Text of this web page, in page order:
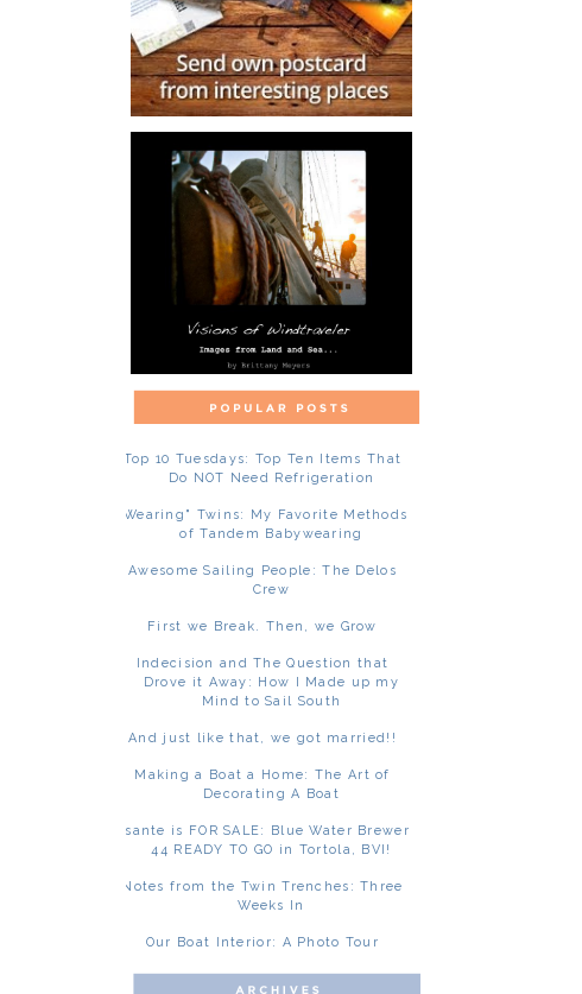
Top 10 Tuesdays: Top Ten Items That
Do NOT Need Refrigeration
"Wearing" Twins: My Favorite Methods
of Tandem Babywearing
Awesome Sailing People: The Delos
Crew
First we Break. Then, we Grow
Indecision and The Question that
Drove it Away: How I Made up my
Mind to Sail South
And just like that, we got married!!
Making a Boat a Home: The Art of
Decorating A Boat
Asante is FOR SALE: Blue Water Brewer
44 READY TO GO in Tortola, BVI!
Notes from the Twin Trenches: Three
Weeks In
Our Boat Interior: A Photo Tour